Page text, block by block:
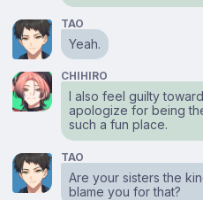
TAO
Yeah.
CHIHIRO
I also feel guilty
apologize for being
such a fun place.
TAO
Are your sisters the
blame you for that?